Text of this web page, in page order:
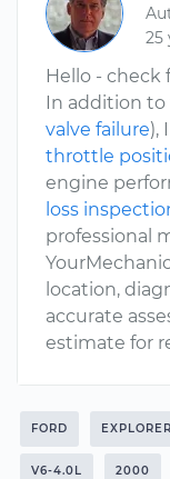
25
Hello - check
In addition to
valve failure),
throttle
engine
loss
professional
location,
accurate
estimate for
FORD EXPLORER
V6-4.0L 2000